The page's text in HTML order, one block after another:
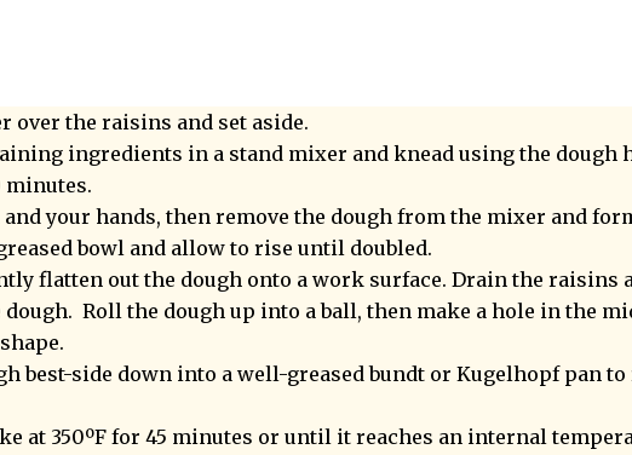
over the raisins and set aside.
ingredients in a stand mixer and knead using the dough
minutes.
your hands, then remove the dough from the mixer and
bowl and allow to rise until doubled.
flatten out the dough onto a work surface. Drain the raisins
Roll the dough up into a ball, then make a hole in the
best-side down into a well-greased bundt or Kugelhopf pan to
at 350ºF for 45 minutes or until it reaches an internal